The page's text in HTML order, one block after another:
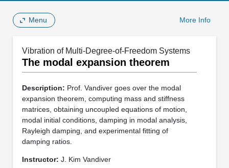
Menu More Info
Vibration of Multi-Degree-of-Freedom Systems
The modal expansion theorem
Description: Prof. Vandiver goes over the modal
expansion theorem, computing mass and stiffness
matrices, obtaining uncoupled equations of motion,
modal initial conditions, damping in modal analysis,
Rayleigh damping, and experimental fitting of
damping ratios.
Instructor: J. Kim Vandiver